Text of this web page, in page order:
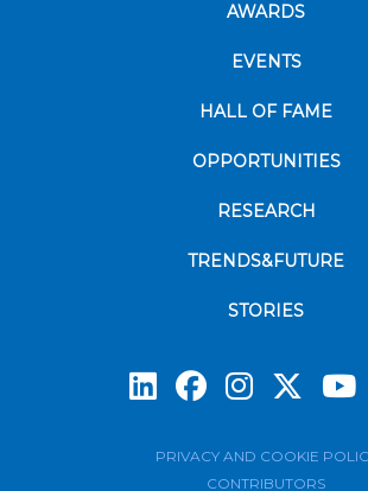
AWARDS
EVENTS
HALL OF FAME
OPPORTUNITIES
RESEARCH
TRENDS&FUTURE
STORIES
PRIVACY AND COOKIE
CONTRIBUTORS